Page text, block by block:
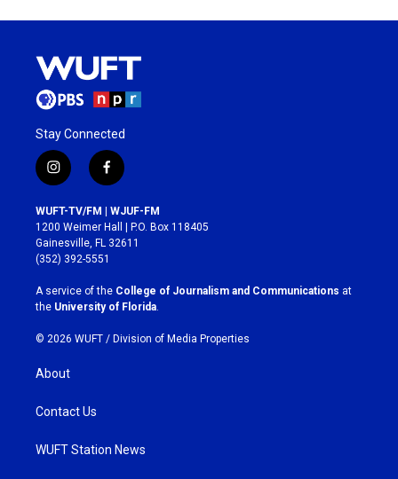
Stay Connected
i
n
s
t
a
g
r
a
m
f
a
c
e
b
o
k
WUFT-TV/FM | WJUF-FM
1200 Weimer Hall | P.O. Box 118405
Gainesville, FL 32611
(352) 392-5551
A service of the College of Journalism and Communications at
the University of Florida
© 2026 WUFT / Division of Media Properties
About
Contact Us
WUFT Station News